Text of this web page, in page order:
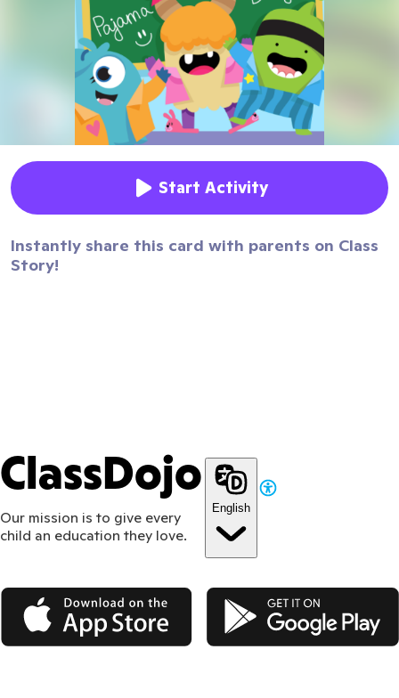
Start Activity
Instantly share this card with parents on Class
Story!
ClassDojo
Our mission is to give every
child an education they love.
English
App Store Google Play